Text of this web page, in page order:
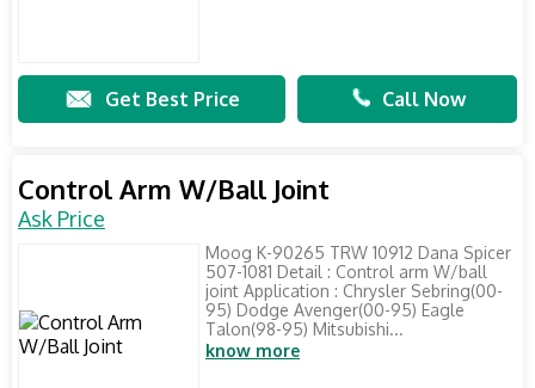
Get Best Price Call Now
Control Arm W/Ball Joint
Ask Price
Moog K-90265 TRW 10912 Dana Spicer
507-1081 Detail : Control arm W/ball
joint Application : Chrysler Sebring(00-
95) Dodge Avenger(00-95) Eagle
Talon(98-95) Mitsubishi...
know more